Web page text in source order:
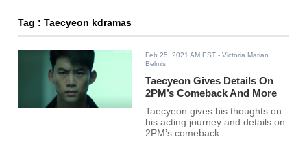
Tag : Taecyeon kdramas
Feb 25, 2021 AM EST - Victoria Marian
Belmis
Taecyeon Gives Details On
2PM’s Comeback And More
Taecyeon gives his thoughts on
his acting journey and details on
2PM’s comeback.